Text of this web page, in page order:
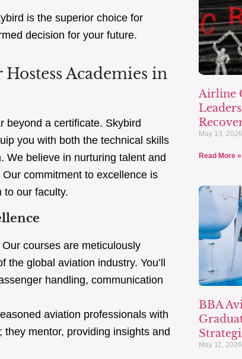
is the superior choice for
decision for your future.
Academies in
beyond a certificate. Skybird
you with both the technical skills
We believe in nurturing talent and
commitment to excellence is
to our faculty.
Our courses are meticulously
global aviation industry. You’ll
handling, communication
aviation professionals with
they mentor, providing insights and
Airline
May 13,
Read More »
BBA
May 11,